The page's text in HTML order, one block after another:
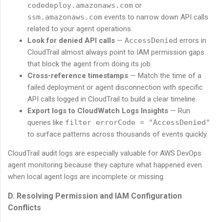
codedeploy.amazonaws.com or
ssm.amazonaws.com events to narrow down API calls
related to your agent operations.
Look for denied API calls — AccessDenied errors in
CloudTrail almost always point to IAM permission gaps
that block the agent from doing its job.
Cross-reference timestamps — Match the time of a
failed deployment or agent disconnection with specific
API calls logged in CloudTrail to build a clear timeline.
Export logs to CloudWatch Logs Insights — Run
queries like filter errorCode = "AccessDenied"
to surface patterns across thousands of events quickly.
CloudTrail audit logs are especially valuable for AWS DevOps
agent monitoring because they capture what happened even
when local agent logs are incomplete or missing.
D. Resolving Permission and IAM Configuration
Conflicts